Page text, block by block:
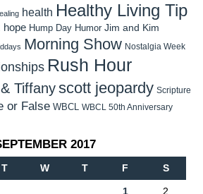
health Healthy Living Tip
hope Hump Day Humor Jim and Kim
Morning Show Nostalgia Week
Rush Hour
Tiffanyscott jeopardy Scripture
or False WBCL WBCL 50th Anniversary
2017
T W T F S
1 2